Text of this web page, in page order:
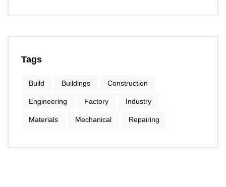
Tags
Build Buildings Construction
Engineering Factory Industry
Materials Mechanical Repairing